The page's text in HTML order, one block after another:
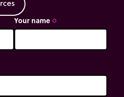
rces
Your name trip_origin